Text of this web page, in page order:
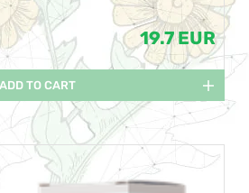
19.7 EUR
ADD TO CART